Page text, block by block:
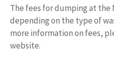
The fees for dumping at the
depending on the type of
more information on fees,
website.